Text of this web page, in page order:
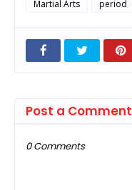
Martial Arts
period
Post a Comment
0 Comments